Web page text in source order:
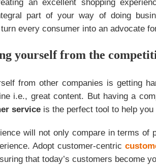
an excellent shopping
part of your way of doing
every consumer into an advocate
yourself from the
from other companies is getting
i.e., great content. But having a
service is the perfect tool to help
will not only compare in terms of
Adopt customer-centric
that today’s customers become